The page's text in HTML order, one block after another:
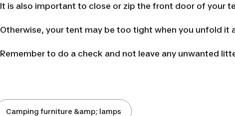
It is also important to close or zip the front door of your
Otherwise, your tent may be too tight when you unfold it
Remember to do a check and not leave any unwanted
Camping furniture &amp; lamps